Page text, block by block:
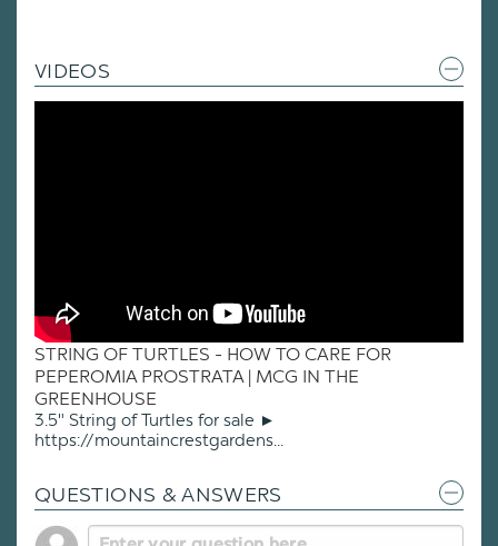
VIDEOS
STRING OF TURTLES - HOW TO CARE FOR
PEPEROMIA PROSTRATA | MCG IN THE
GREENHOUSE
3.5" String of Turtles for sale ►
https://mountaincrestgardens...
QUESTIONS & ANSWERS